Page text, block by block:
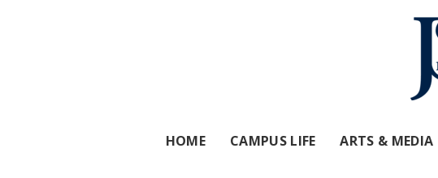
HOME CAMPUS LIFE ARTS & MEDIA